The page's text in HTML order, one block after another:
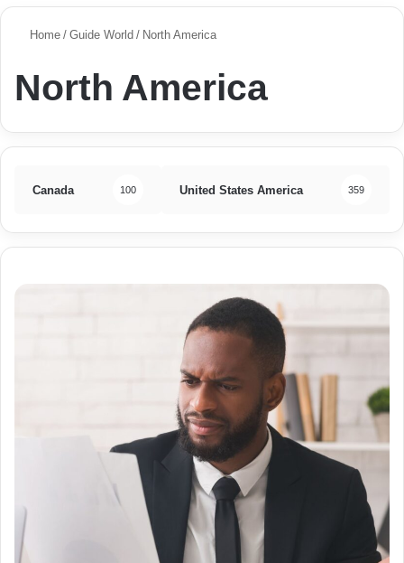
Home / Guide World / North America
North America
Canada 100 United States America 359